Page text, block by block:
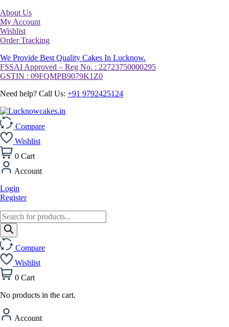
About Us
My Account
Wishlist
Order Tracking
We Provide Best Quality Cakes In Lucknow.
FSSAI Approved – Reg No. : 22723750000295
GSTIN : 09FQMPB9079K1Z0
Need help? Call Us: +91 9792425124
Compare
Wishlist
0 Cart
Account
Login
Register
Products
search
Compare
Wishlist
0 Cart
No products in the cart.
Account